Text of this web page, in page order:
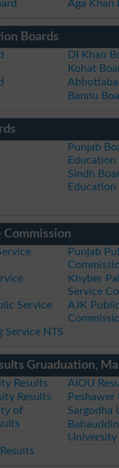
Aga Khan
Boards
DI Khan
Kohat
Bannu
Punjab
Education
Sindh
Education
Commission
Punjab
Khyber
Service
Service
AJK
Service NTS
Gruaduation,
Results
AIOU
Results
of
Sargodha
University